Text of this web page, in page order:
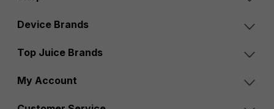
Device Brands
Top Juice Brands
My Account